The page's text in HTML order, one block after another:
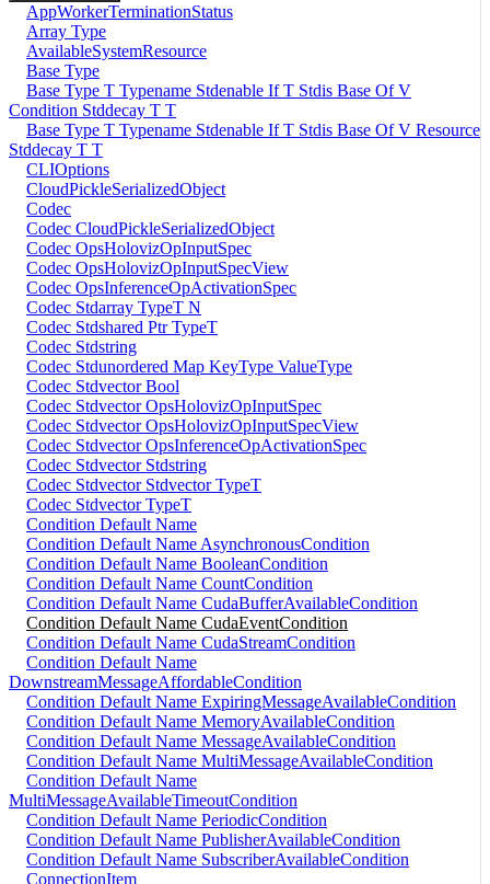
AppWorkerTerminationStatus
Array Type
AvailableSystemResource
Base Type
Base Type T Typename Stdenable If T Stdis Base Of V
Condition Stddecay T T
Base Type T Typename Stdenable If T Stdis Base Of V Resource
Stddecay T T
CLIOptions
CloudPickleSerializedObject
Codec
Codec CloudPickleSerializedObject
Codec OpsHolovizOpInputSpec
Codec OpsHolovizOpInputSpecView
Codec OpsInferenceOpActivationSpec
Codec Stdarray TypeT N
Codec Stdshared Ptr TypeT
Codec Stdstring
Codec Stdunordered Map KeyType ValueType
Codec Stdvector Bool
Codec Stdvector OpsHolovizOpInputSpec
Codec Stdvector OpsHolovizOpInputSpecView
Codec Stdvector OpsInferenceOpActivationSpec
Codec Stdvector Stdstring
Codec Stdvector Stdvector TypeT
Codec Stdvector TypeT
Condition Default Name
Condition Default Name AsynchronousCondition
Condition Default Name BooleanCondition
Condition Default Name CountCondition
Condition Default Name CudaBufferAvailableCondition
Condition Default Name CudaEventCondition
Condition Default Name CudaStreamCondition
Condition Default Name
DownstreamMessageAffordableCondition
Condition Default Name ExpiringMessageAvailableCondition
Condition Default Name MemoryAvailableCondition
Condition Default Name MessageAvailableCondition
Condition Default Name MultiMessageAvailableCondition
Condition Default Name
MultiMessageAvailableTimeoutCondition
Condition Default Name PeriodicCondition
Condition Default Name PublisherAvailableCondition
Condition Default Name SubscriberAvailableCondition
ConnectionItem